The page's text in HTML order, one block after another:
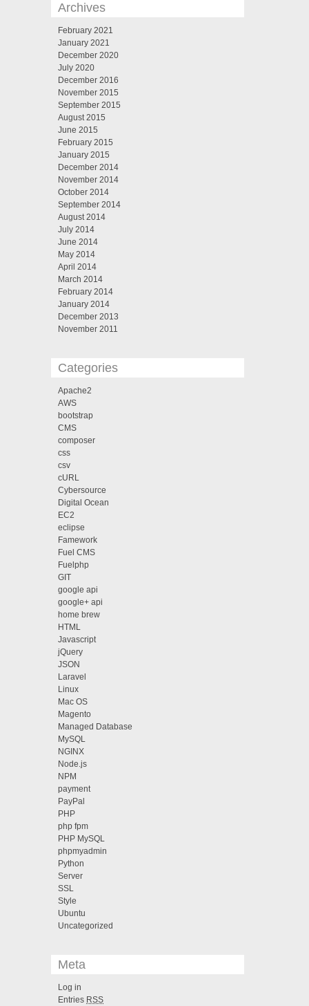
Archives
February 2021
January 2021
December 2020
July 2020
December 2016
November 2015
September 2015
August 2015
June 2015
February 2015
January 2015
December 2014
November 2014
October 2014
September 2014
August 2014
July 2014
June 2014
May 2014
April 2014
March 2014
February 2014
January 2014
December 2013
November 2011
Categories
Apache2
AWS
bootstrap
CMS
composer
css
csv
cURL
Cybersource
Digital Ocean
EC2
eclipse
Famework
Fuel CMS
Fuelphp
GIT
google api
google+ api
home brew
HTML
Javascript
jQuery
JSON
Laravel
Linux
Mac OS
Magento
Managed Database
MySQL
NGINX
Node.js
NPM
payment
PayPal
PHP
php fpm
PHP MySQL
phpmyadmin
Python
Server
SSL
Style
Ubuntu
Uncategorized
Meta
Log in
Entries RSS